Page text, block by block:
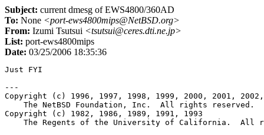
Subject: current dmesg of EWS4800/360AD
To: None <port-ews4800mips@NetBSD.org>
From: Izumi Tsutsui <tsutsui@ceres.dti.ne.jp>
List: port-ews4800mips
Date: 03/25/2006 18:35:36
Just FYI
---
Copyright (c) 1996, 1997, 1998, 1999, 2000, 2001,
    The NetBSD Foundation, Inc.  All rights reserved.
Copyright (c) 1982, 1986, 1989, 1991, 1993
The Regents of the University of California.  All